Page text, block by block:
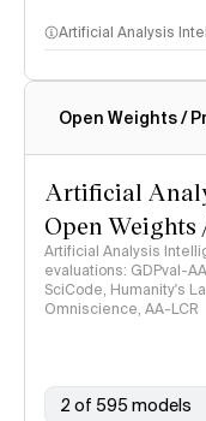
Artificial Analysis
Intelligence Index
Open Weights /
Artificial
Open
Artificial Analysis
evaluations: GDPval-
SciCode, Humanity's
Omniscience, AA-LCR
2 of 595 models